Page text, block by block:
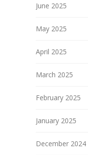
June 2025
May 2025
April 2025
March 2025
February 2025
January 2025
December 2024